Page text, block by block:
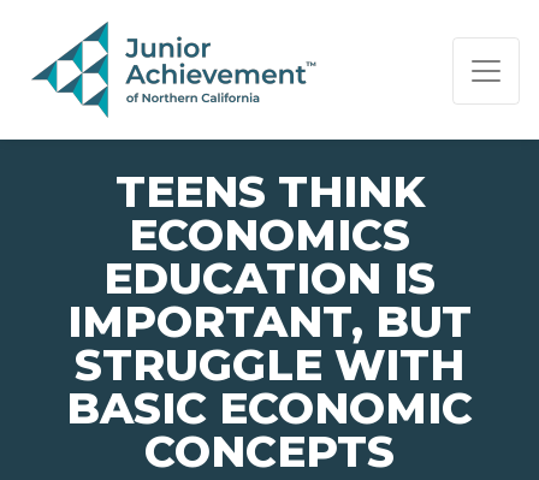
PAGE NAVIGATION:
END OF PAGE NAVIGATION.
TEENS THINK
ECONOMICS
EDUCATION IS
IMPORTANT, BUT
STRUGGLE WITH
BASIC ECONOMIC
CONCEPTS